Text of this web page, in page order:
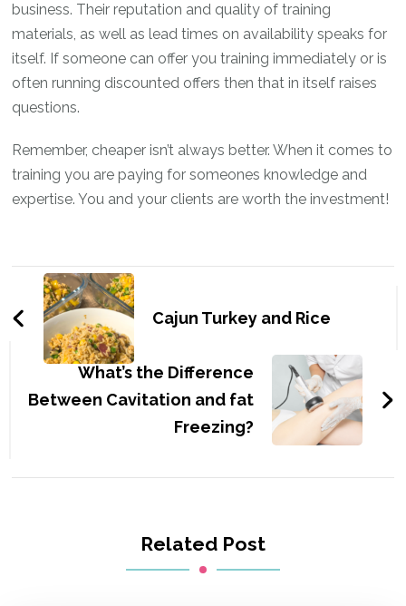
business. Their reputation and quality of training
materials, as well as lead times on availability speaks for
itself. If someone can offer you training immediately or is
often running discounted offers then that in itself raises
questions.
Remember, cheaper isn’t always better. When it comes to
training you are paying for someones knowledge and
expertise. You and your clients are worth the investment!
Post
NavigationCajun Turkey and Rice
What’s the Difference
Between Cavitation and fat
Freezing?
Related Post